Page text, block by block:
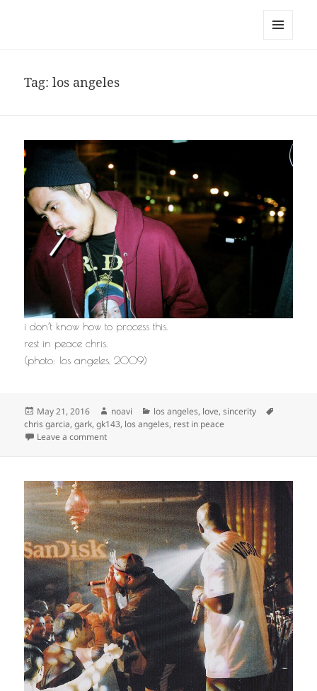
Tag:los angeles
i don’t know how to process this.
rest in peace chris.
(photo: los angeles, 2009)
Posted
on
May 21, 2016 Author
noavi Categories
los angeles, love,sincerity
chris garcia,gark,gk143, los angeles, rest in peace
Leave a commenton